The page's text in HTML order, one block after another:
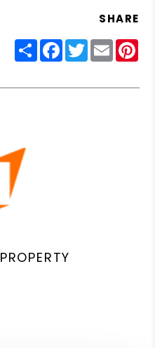
SHARE
ShareFacebook
Twitter
Email